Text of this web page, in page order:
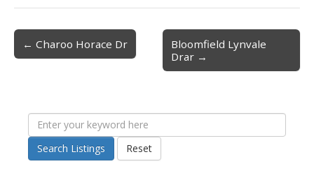
Post navigation
← Charoo Horace Dr
Bloomfield Lynvale
Drar →
Search Listings Reset